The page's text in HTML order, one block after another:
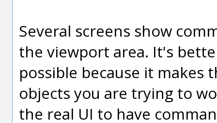
Several screens show
the viewport area. It's
possible because it makes
objects you are trying to
the real UI to have